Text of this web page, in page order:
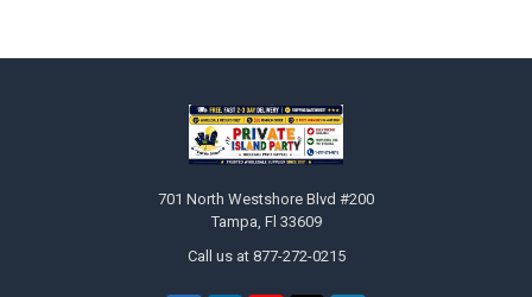
Sidebar
701 North Westshore Blvd #200
Tampa, Fl 33609
Call us at 877-272-0215